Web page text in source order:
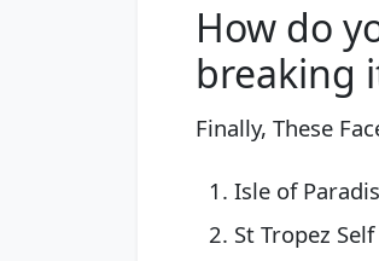
How do
breaking
Finally, These
Isle of
St Tropez